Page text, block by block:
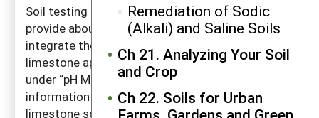
Remediation of Sodic
(Alkali) and Saline Soils
Ch 21. Analyzing Your Soil
and Crop
Ch 22. Soils for Urban
Soil testing labs usually use the information you
provide about your cropping intentions and
integrate the three issues when recommending
limestone application rates. (See the discussion
under “pH Management” on the three pieces of
information needed.) Laws govern the quality of
limestone sold in each state. The limestone